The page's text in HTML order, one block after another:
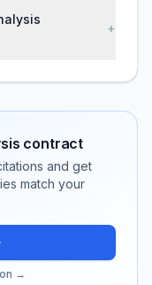
+
contract
and get
match your
→